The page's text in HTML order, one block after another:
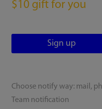
$10 gift for you
Choose notify way: mail,
Team notification